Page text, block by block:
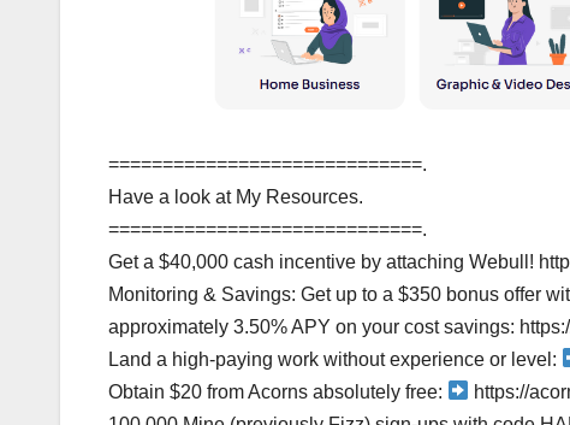
=============================.
Have a look at My Resources.
=============================.
Get a $40,000 cash incentive by attaching Webull!
Monitoring & Savings: Get up to a $350 bonus offer
approximately 3.50% APY on your cost savings:
Land a high-paying work without experience or level:
Obtain $20 from Acorns absolutely free:
https://